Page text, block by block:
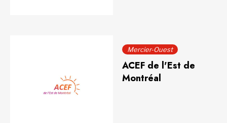
Mercier-Ouest
ACEF de l'Est de
Montréal